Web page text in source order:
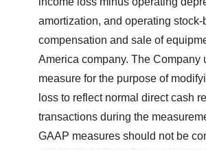
amortization, and operating stock-
compensation and sale of
America company. The Company
measure for the purpose of
loss to reflect normal direct cash
transactions during the
GAAP measures should not be